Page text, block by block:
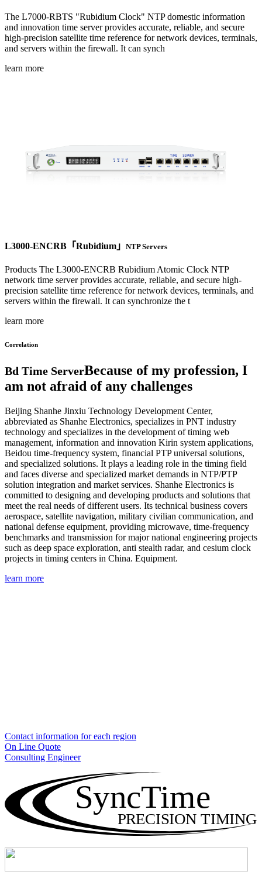
The L7000-RBTS "Rubidium Clock" NTP domestic information
and innovation time server provides accurate, reliable, and secure
high-precision satellite time reference for network devices, terminals,
and servers within the firewall. It can synch
learn more
L3000-ENCRB「Rubidium」 NTP Servers
Products The L3000-ENCRB Rubidium Atomic Clock NTP
network time server provides accurate, reliable, and secure high-
precision satellite time reference for network devices, terminals, and
servers within the firewall. It can synchronize the t
learn more
Correlation
Bd Time ServerBecause of my profession, I
am not afraid of any challenges
Beijing Shanhe Jinxiu Technology Development Center,
abbreviated as Shanhe Electronics, specializes in PNT industry
technology and specializes in the development of timing web
management, information and innovation Kirin system applications,
Beidou time-frequency system, financial PTP universal solutions,
and specialized solutions. It plays a leading role in the timing field
and faces diverse and specialized market demands in NTP/PTP
solution integration and market services. Shanhe Electronics is
committed to designing and developing products and solutions that
meet the real needs of different users. Its technical business covers
aerospace, satellite navigation, military civilian communication, and
national defense equipment, providing microwave, time-frequency
benchmarks and transmission for major national engineering projects
such as deep space exploration, anti stealth radar, and cesium clock
projects in timing centers in China. Equipment.
learn more
Contact information for each region
On Line Quote
Consulting Engineer
PRECISION TIMING
SyncTime